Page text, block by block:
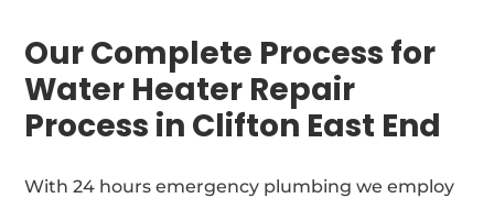
Our Complete Process for
Water Heater Repair
Process in Clifton East End
With 24 hours emergency plumbing we employ